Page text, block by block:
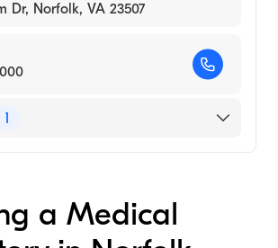
Dr, Norfolk, VA 23507
1
a Medical